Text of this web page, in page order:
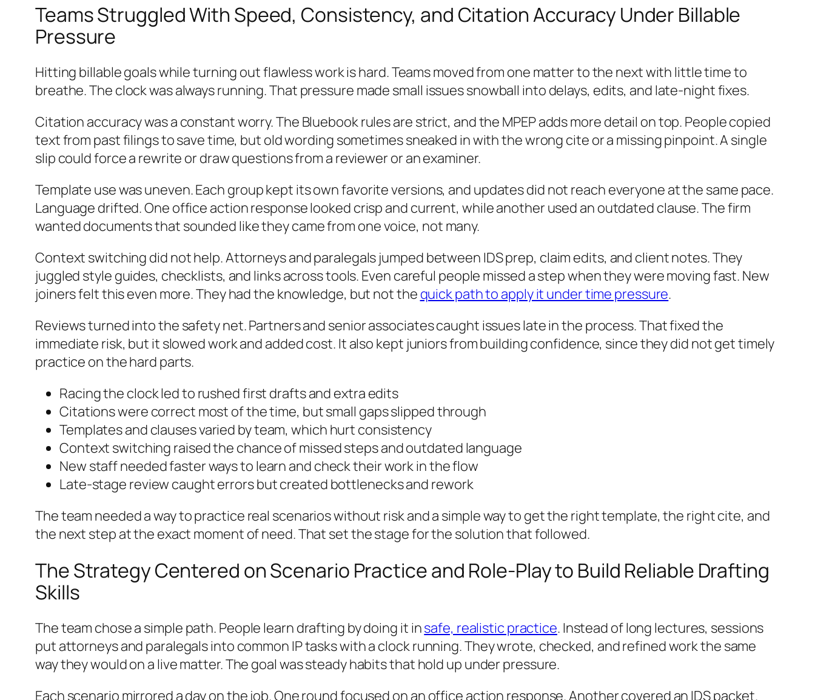
Teams Struggled With Speed, Consistency, and Citation Accuracy Under Billable
Pressure
Hitting billable goals while turning out flawless work is hard. Teams moved from one matter to the next with little time to
breathe. The clock was always running. That pressure made small issues snowball into delays, edits, and late-night fixes.
Citation accuracy was a constant worry. The Bluebook rules are strict, and the MPEP adds more detail on top. People copied
text from past filings to save time, but old wording sometimes sneaked in with the wrong cite or a missing pinpoint. A single
slip could force a rewrite or draw questions from a reviewer or an examiner.
Template use was uneven. Each group kept its own favorite versions, and updates did not reach everyone at the same pace.
Language drifted. One office action response looked crisp and current, while another used an outdated clause. The firm
wanted documents that sounded like they came from one voice, not many.
Context switching did not help. Attorneys and paralegals jumped between IDS prep, claim edits, and client notes. They
juggled style guides, checklists, and links across tools. Even careful people missed a step when they were moving fast. New
joiners felt this even more. They had the knowledge, but not the quick path to apply it under time pressure.
Reviews turned into the safety net. Partners and senior associates caught issues late in the process. That fixed the
immediate risk, but it slowed work and added cost. It also kept juniors from building confidence, since they did not get timely
practice on the hard parts.
Racing the clock led to rushed first drafts and extra edits
Citations were correct most of the time, but small gaps slipped through
Templates and clauses varied by team, which hurt consistency
Context switching raised the chance of missed steps and outdated language
New staff needed faster ways to learn and check their work in the flow
Late-stage review caught errors but created bottlenecks and rework
The team needed a way to practice real scenarios without risk and a simple way to get the right template, the right cite, and
the next step at the exact moment of need. That set the stage for the solution that followed.
The Strategy Centered on Scenario Practice and Role-Play to Build Reliable Drafting
Skills
The team chose a simple path. People learn drafting by doing it insafe, realistic practice. Instead of long lectures, sessions
put attorneys and paralegals into common IP tasks with a clock running. They wrote, checked, and refined work the same
way they would on a live matter. The goal was steady habits that hold up under pressure.
Each scenario mirrored a day on the job. One round focused on an office action response. Another covered an IDS packet.